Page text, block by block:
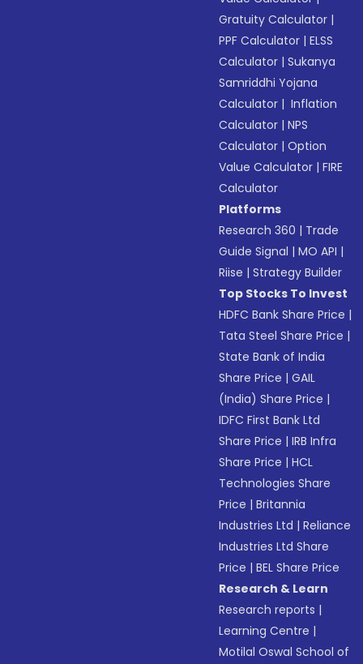
Gratuity Calculator |
PPF Calculator |ELSS
Calculator |Sukanya
Samriddhi Yojana
Calculator | Inflation
Calculator |NPS
Calculator |Option
Value Calculator |FIRE
Calculator
Platforms
Research 360 | Trade
Guide Signal |MO API |
Riise |Strategy Builder
Top Stocks To Invest
HDFC Bank Share Price |
Tata Steel Share Price |
State Bank of India
Share Price |GAIL
(India) Share Price |
IDFC First Bank Ltd
Share Price |IRB Infra
Share Price |HCL
Technologies Share
Price |Britannia
Industries Ltd |Reliance
Industries Ltd Share
Price |BEL Share Price
Research & Learn
Research reports |
Learning Centre |
Motilal Oswal School of